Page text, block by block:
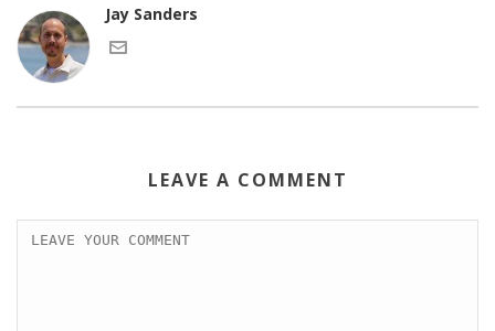
Jay Sanders
LEAVE A COMMENT